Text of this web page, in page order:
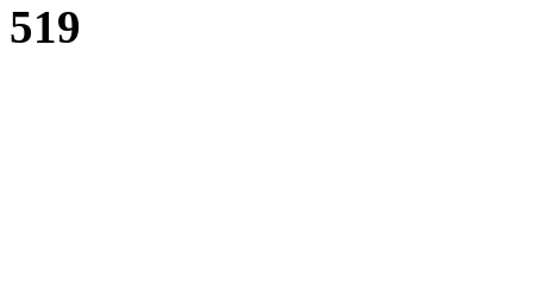
519